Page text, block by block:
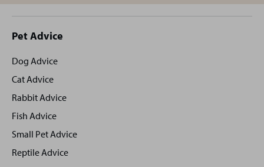
Site
footer
Pet Advice
Dog Advice
Cat Advice
Rabbit Advice
Fish Advice
Small Pet Advice
Reptile Advice